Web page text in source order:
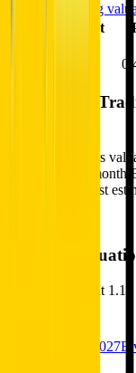
See more trading
Market
Benchmark
Sign up to access
of 40, next 12-
consensus analyst
trades at
See NTM and